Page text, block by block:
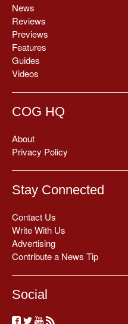
News
Reviews
Previews
Features
Guides
Videos
COG HQ
About
Privacy Policy
Stay Connected
Contact Us
Write With Us
Advertising
Contribute a News Tip
Social